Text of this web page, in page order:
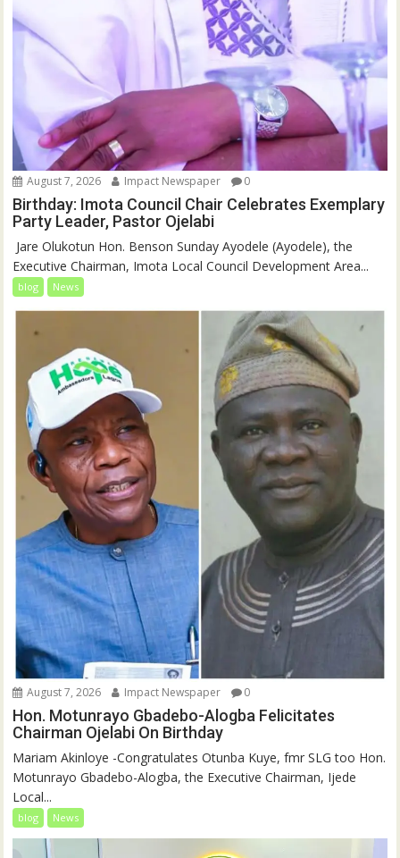
August 7, 2026 Impact Newspaper 0
Birthday: Imota Council Chair Celebrates Exemplary
Party Leader, Pastor Ojelabi
‎‎ Jare Olukotun Hon. Benson Sunday Ayodele (Ayodele), the
Executive Chairman, Imota Local Council Development Area...
blog News
August 7, 2026 Impact Newspaper 0
Hon. Motunrayo Gbadebo-Alogba Felicitates
Chairman Ojelabi On Birthday
‎‎Mariam Akinloye ‎-Congratulates Otunba Kuye, fmr SLG too Hon.
Motunrayo Gbadebo-Alogba, the Executive Chairman, Ijede
Local...
blog News